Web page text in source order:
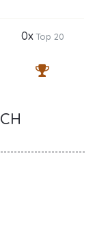
0xTop 20